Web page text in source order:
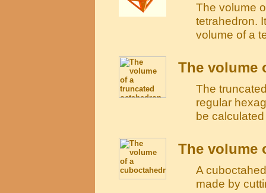
The volume
tetrahedron.
volume of a
The volume
The
regular
be
The volume
A
made by